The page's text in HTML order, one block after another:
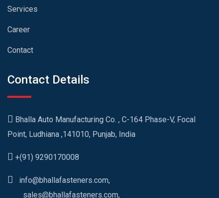
Services
Career
Contact
Contact Details
Bhalla Auto Manufacturing Co. , C-164 Phase-V, Focal
Point, Ludhiana ,141010, Punjab, India
+(91) 9290170008
info@bhallafasteners.com,
sales@bhallafasteners.com,